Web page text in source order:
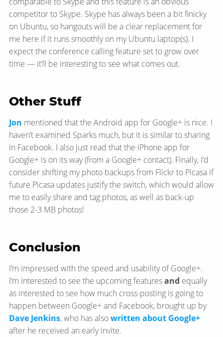
competitor to Skype. Skype has always been a bit finicky
on Ubuntu, so hangouts will be a clear replacement for
me here if it runs smoothly on my Ubuntu laptop(s). I
expect the conference calling feature set to grow over
time — it’ll be interesting to see what comes out.
Other Stuff
Jon mentioned that the Android app for Google+ is nice. I
haven’t examined Sparks much, but it is similar to sharing
in Facebook. I also just read that the iPhone app for
Google+ is on its way (from a Google+ contact). Finally, I’d
consider shifting my photo backups from Flickr to Picasa if
future Picasa updates justify the switch, which would allow
me to easily share and tag photos, as well as back-up
those 2-3 MB photos!
Conclusion
I’m impressed with the speed and usability of Google+.
I’m interested to see the upcoming featuresand equally
as interested to see how much cross-posting is going to
happen between Google+ and Facebook, brought up by
Dave Jenkins, who has alsowritten about Google+
after he received an early invite.